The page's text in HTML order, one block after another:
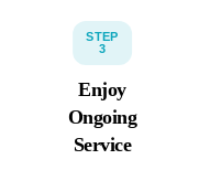
Enjoy
Ongoing
Service
STEP
3